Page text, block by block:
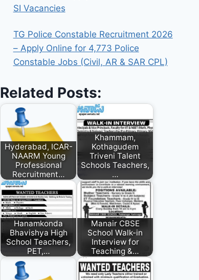
SI Vacancies
TG Police Constable Recruitment 2026
– Apply Online for 4,773 Police
Constable Jobs (Civil, AR & SAR CPL)
Related Posts:
Hyderabad, ICAR-
NAARM Young
Professional
Recruitment…
Khammam,
Kothagudem
Triveni Talent
Schools Teachers,
…
Hanamkonda
Bhavishya High
School Teachers,
PET,…
Manair CBSE
School Walk-in
Interview for
Teaching &…